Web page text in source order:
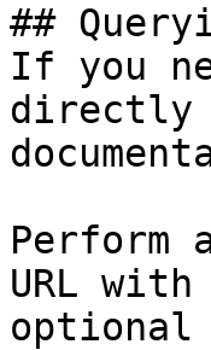
##
If you
directly
Perform
URL
optional